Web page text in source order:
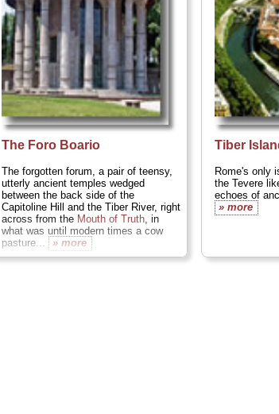
The Foro Boario
The forgotten forum, a pair of teensy,
utterly ancient temples wedged
between the back side of the
Capitoline Hill and the Tiber River, right
across from the Mouth of Truth, in
what was until modern times a cow
pasture...
» more
Tiber
Rome's only
the Tevere
echoes of
» more